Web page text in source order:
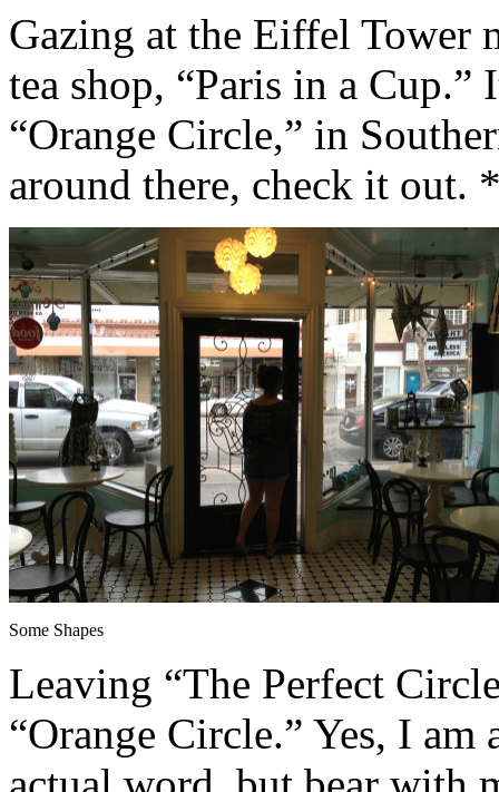
Gazing at the Eiffel Tower
tea shop, “Paris in a Cup.”
“Orange Circle,” in
around there, check it
Some Shapes
Leaving “The Perfect
“Orange Circle.” Yes, I